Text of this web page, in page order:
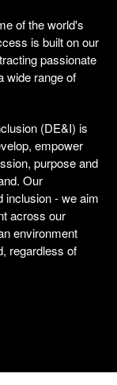
of the world's
is built on our
passionate
wide range of
(DE&I) is
empower
purpose and
Our
inclusion - we aim
across our
environment
regardless of